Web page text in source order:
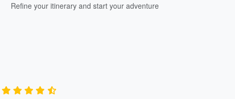
Refine your itinerary and start your adventure